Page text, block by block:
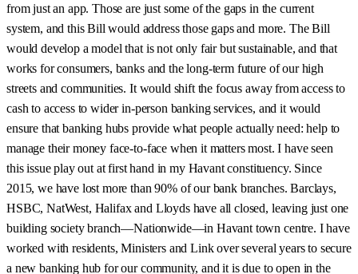
from just an app. Those are just some of the gaps in the current
system, and this Bill would address those gaps and more. The Bill
would develop a model that is not only fair but sustainable, and that
works for consumers, banks and the long-term future of our high
streets and communities. It would shift the focus away from access to
cash to access to wider in-person banking services, and it would
ensure that banking hubs provide what people actually need: help to
manage their money face-to-face when it matters most. I have seen
this issue play out at first hand in my Havant constituency. Since
2015, we have lost more than 90% of our bank branches. Barclays,
HSBC, NatWest, Halifax and Lloyds have all closed, leaving just one
building society branch—Nationwide—in Havant town centre. I have
worked with residents, Ministers and Link over several years to secure
a new banking hub for our community, and it is due to open in the